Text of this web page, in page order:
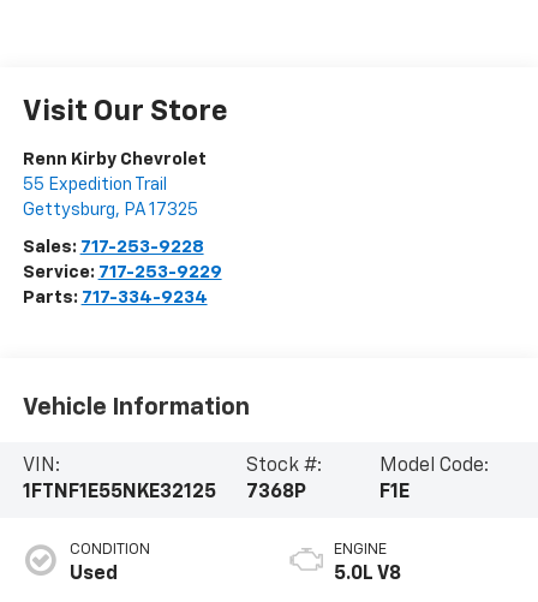
Visit Our Store
Renn Kirby Chevrolet
55 Expedition Trail
Gettysburg, PA 17325
Sales: 717-253-9228
Service: 717-253-9229
Parts: 717-334-9234
Vehicle Information
VIN:
1FTNF1E55NKE32125
Stock #:
7368P
Model Code:
F1E
CONDITION
Used
ENGINE
5.0L V8